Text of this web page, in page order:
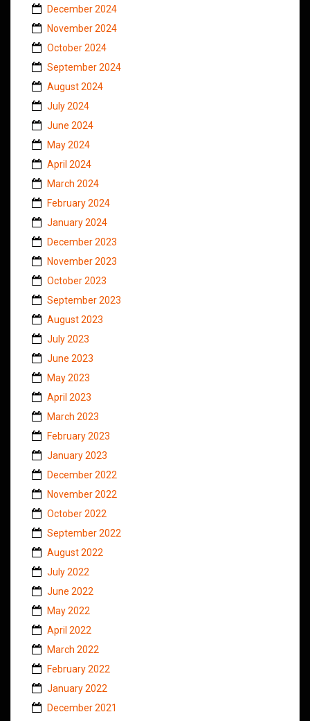
December 2024
November 2024
October 2024
September 2024
August 2024
July 2024
June 2024
May 2024
April 2024
March 2024
February 2024
January 2024
December 2023
November 2023
October 2023
September 2023
August 2023
July 2023
June 2023
May 2023
April 2023
March 2023
February 2023
January 2023
December 2022
November 2022
October 2022
September 2022
August 2022
July 2022
June 2022
May 2022
April 2022
March 2022
February 2022
January 2022
December 2021